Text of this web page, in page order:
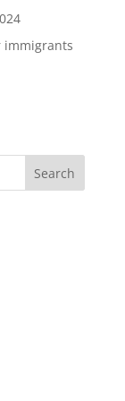
immigrants